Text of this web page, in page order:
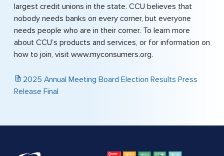
largest credit unions in the state. CCU believes that
nobody needs banks on every corner, but everyone
needs people who are in their corner. To learn more
about CCU’s products and services, or for information on
how to join, visit www.myconsumers.org.
2025 Annual Meeting Board Election Results Press
Release Final